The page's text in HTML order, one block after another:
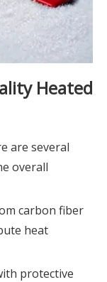
Heated
are several
overall
carbon fiber
heat
protective